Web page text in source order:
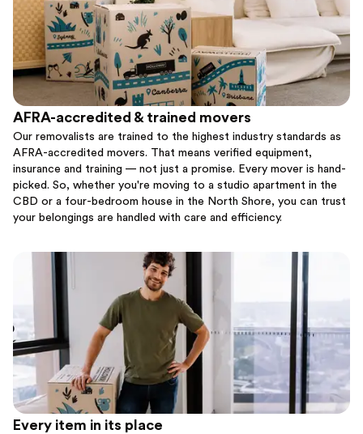
AFRA-accredited & trained movers
Our removalists are trained to the highest industry standards as
AFRA-accredited movers. That means verified equipment,
insurance and training — not just a promise. Every mover is hand-
picked. So, whether you're moving to a studio apartment in the
CBD or a four-bedroom house in the North Shore, you can trust
your belongings are handled with care and efficiency.
Every item in its place